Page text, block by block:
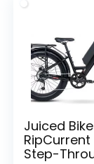
Juiced
RipCurrent
Step-